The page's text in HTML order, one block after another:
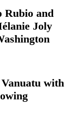
Rubio and
Joly
with